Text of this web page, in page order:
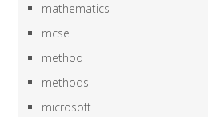
mathematics
mcse
method
methods
microsoft